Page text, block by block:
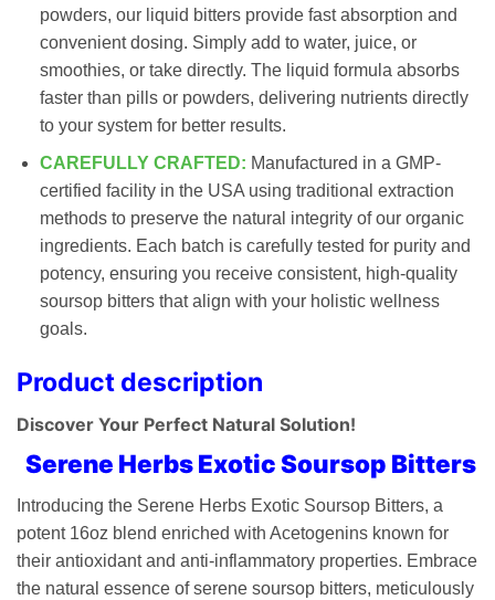
powders, our liquid bitters provide fast absorption and
convenient dosing. Simply add to water, juice, or
smoothies, or take directly. The liquid formula absorbs
faster than pills or powders, delivering nutrients directly
to your system for better results.
CAREFULLY CRAFTED: Manufactured in a GMP-
certified facility in the USA using traditional extraction
methods to preserve the natural integrity of our organic
ingredients. Each batch is carefully tested for purity and
potency, ensuring you receive consistent, high-quality
soursop bitters that align with your holistic wellness
goals.
Product description
Discover Your Perfect Natural Solution!
Serene Herbs Exotic Soursop Bitters
Introducing the Serene Herbs Exotic Soursop Bitters, a
potent 16oz blend enriched with Acetogenins known for
their antioxidant and anti-inflammatory properties. Embrace
the natural essence of serene soursop bitters, meticulously